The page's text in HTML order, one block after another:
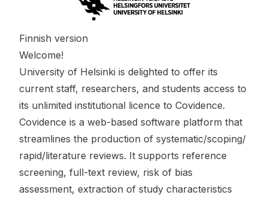
Finnish version
Welcome!
University of Helsinki is delighted to offer its
current staff, researchers, and students access to
its unlimited institutional licence to Covidence.
Covidence is a web-based software platform that
streamlines the production of systematic/scoping/
rapid/literature reviews. It supports reference
screening, full-text review, risk of bias
assessment, extraction of study characteristics